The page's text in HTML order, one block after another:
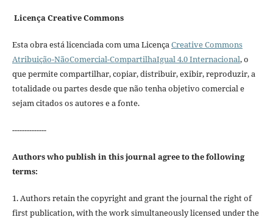
Licença Creative Commons
Esta obra está licenciada com uma LicençaCreative Commons
Atribuição-NãoComercial-CompartilhaIgual 4.0 Internacional, o
que permite compartilhar, copiar, distribuir, exibir, reproduzir, a
totalidade ou partes desde que não tenha objetivo comercial e
sejam citados os autores e a fonte.
--------------
Authors who publish in this journal agree to the following
terms:
1. Authors retain the copyright and grant the journal the right of
first publication, with the work simultaneously licensed under the